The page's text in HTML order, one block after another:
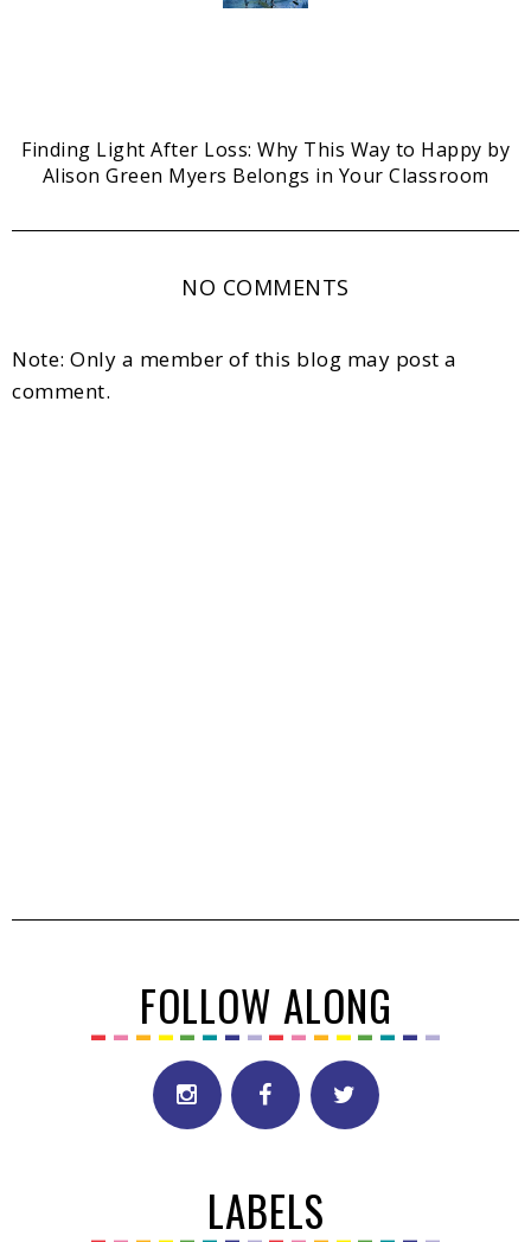
Finding Light After Loss: Why This Way to Happy by
Alison Green Myers Belongs in Your Classroom
NO COMMENTS
Note: Only a member of this blog may post a
comment.
FOLLOW ALONG
LABELS